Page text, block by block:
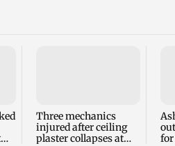
Three mechanics
injured after ceiling
plaster collapses at
for